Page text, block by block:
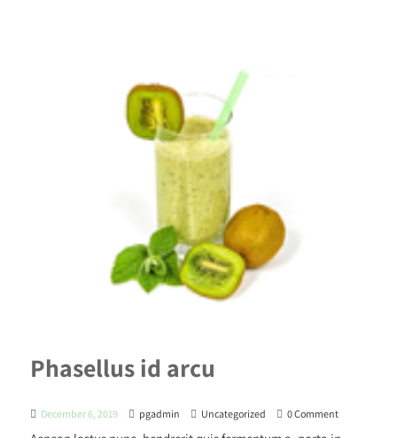
Phasellus id arcu
December 6, 2019 pgadmin Uncategorized 0 Comment